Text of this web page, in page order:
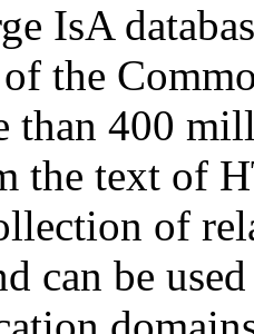
IsA
the
than 400
the text of
of
can be